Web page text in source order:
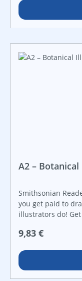
Smithsonian
STEAM challenge
that guides
Smithsonian
A2 –
Smithsonian
you get paid to
illustrators do!
plants help
Text builds
curiosity about
examples. It
Regulärer Preis:
9,83 €